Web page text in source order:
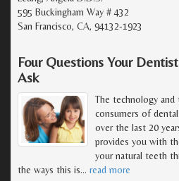
595 Buckingham Way # 432
San Francisco, CA, 94132-1923
Four Questions Your
Ask
The technology
consumers of
over the last 20
provides you with
your natural teeth
the ways this is… read more